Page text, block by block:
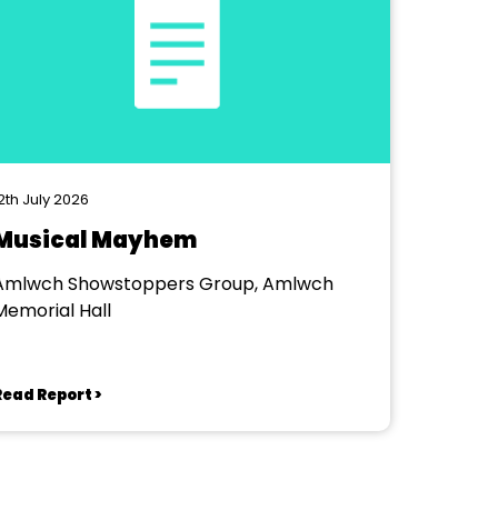
July 2026
Mayhem
Showstoppers Group, Amlwch
Hall
Report >